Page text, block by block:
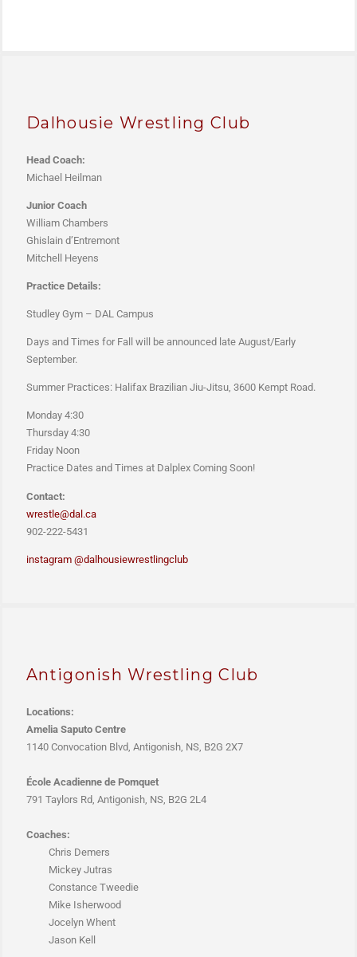
Dalhousie Wrestling Club
Head Coach:
Michael Heilman
Junior Coach
William Chambers
Ghislain d’Entremont
Mitchell Heyens
Practice Details:
Studley Gym – DAL Campus
Days and Times for Fall will be announced late August/Early
September.
Summer Practices: Halifax Brazilian Jiu-Jitsu, 3600 Kempt Road.
Monday 4:30
Thursday 4:30
Friday Noon
Practice Dates and Times at Dalplex Coming Soon!
Contact:
wrestle@dal.ca
902-222-5431
instagram @dalhousiewrestlingclub
Antigonish Wrestling Club
Locations:
Amelia Saputo Centre
1140 Convocation Blvd, Antigonish, NS, B2G 2X7
École Acadienne de Pomquet
791 Taylors Rd, Antigonish, NS, B2G 2L4
Coaches:
Chris Demers
Mickey Jutras
Constance Tweedie
Mike Isherwood
Jocelyn Whent
Jason Kell